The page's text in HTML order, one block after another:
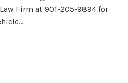
Firm at 901-205-9894 for